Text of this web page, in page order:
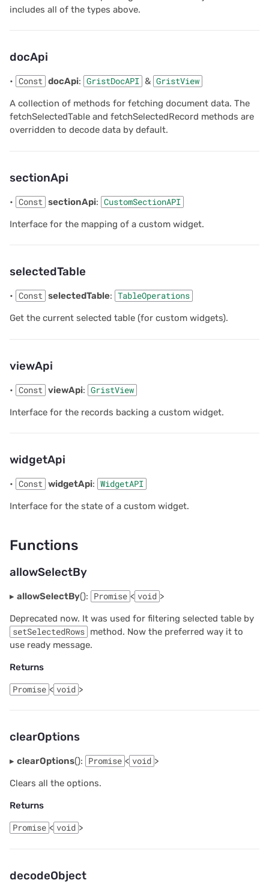
setOptions
Parameters
Returns
Parameters
Returns
2020/06
2020/05
All newsletters
includes all of the types above.
docApi
• Const docApi: GristDocAPI & GristView
A collection of methods for fetching document data. The
fetchSelectedTable and fetchSelectedRecord methods are
overridden to decode data by default.
sectionApi
• Const sectionApi: CustomSectionAPI
Interface for the mapping of a custom widget.
selectedTable
• Const selectedTable: TableOperations
Get the current selected table (for custom widgets).
viewApi
• Const viewApi: GristView
Interface for the records backing a custom widget.
widgetApi
• Const widgetApi: WidgetAPI
Interface for the state of a custom widget.
Functions
allowSelectBy
▸ allowSelectBy(): Promise < void >
Deprecated now. It was used for filtering selected table by
setSelectedRows method. Now the preferred way it to
use ready message.
Returns
Promise < void >
clearOptions
▸ clearOptions(): Promise < void >
Clears all the options.
Returns
Promise < void >
decodeObject